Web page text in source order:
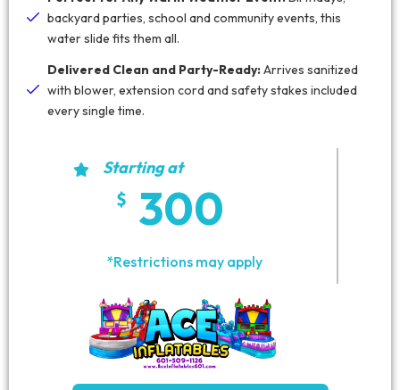
backyard parties, school and community events, this
water slide fits them all.
Delivered Clean and Party-Ready:Arrives sanitized
with blower, extension cord and safety stakes included
every single time.
Starting at
300
*Restrictions may apply